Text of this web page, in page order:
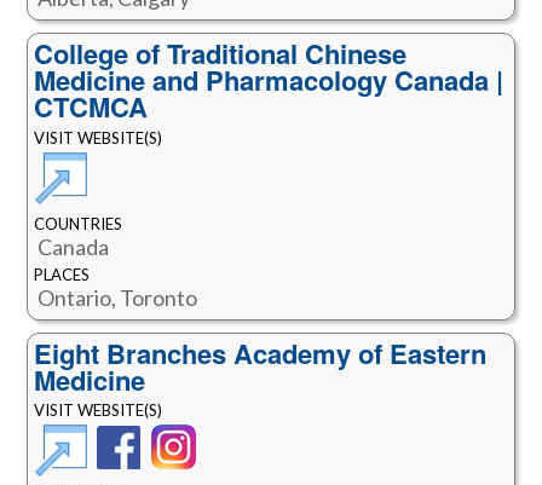
College of Traditional Chinese
Medicine and Pharmacology Canada |
CTCMCA
VISIT WEBSITE(S)
COUNTRIES
Canada
PLACES
Ontario, Toronto
Eight Branches Academy of Eastern
Medicine
VISIT WEBSITE(S)